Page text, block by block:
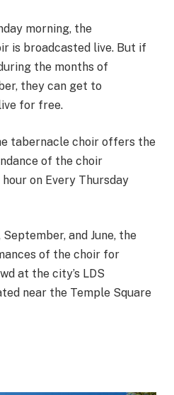
morning, the
is broadcasted live. But if
the months of
they can get to
for free.
tabernacle choir offers the
of the choir
on Every Thursday
and June, the
of the choir for
at the city’s LDS
near the Temple Square